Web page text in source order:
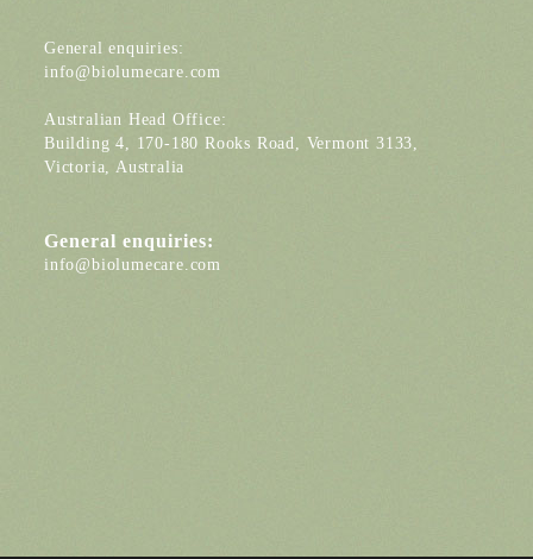
General enquiries:
info@biolumecare.com
Australian Head Office:
Building 4, 170-180 Rooks Road, Vermont 3133,
Victoria, Australia
General enquiries:
info@biolumecare.com